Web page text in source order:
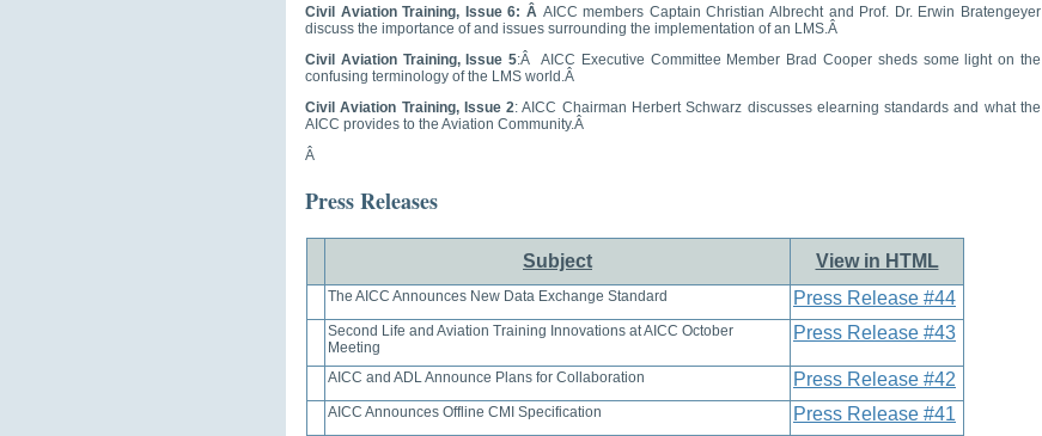
Civil Aviation Training, Issue 6: Â AICC members Captain Christian Albrecht and Prof. Dr. Erwin Bratengeyer
discuss the importance of and issues surrounding the implementation of an LMS.Â
Civil Aviation Training, Issue 5:Â AICC Executive Committee Member Brad Cooper sheds some light on the
confusing terminology of the LMS world.Â
Civil Aviation Training, Issue 2: AICC Chairman Herbert Schwarz discusses elearning standards and what the
AICC provides to the Aviation Community.Â
Â
Press Releases
Subject View in HTML
The AICC Announces New Data Exchange Standard Press Release #44
Second Life and Aviation Training Innovations at AICC October
Meeting
Press Release #43
AICC and ADL Announce Plans for Collaboration Press Release #42
AICC Announces Offline CMI Specification Press Release #41